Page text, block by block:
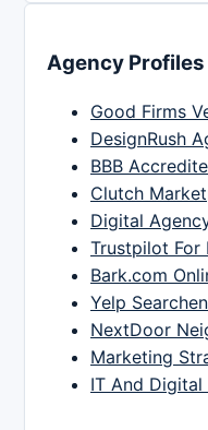
Agency Profiles
Good Firms
DesignRush
BBB
Clutch
Digital
Trustpilot For
Bark.com
Yelp
NextDoor
Marketing
IT And